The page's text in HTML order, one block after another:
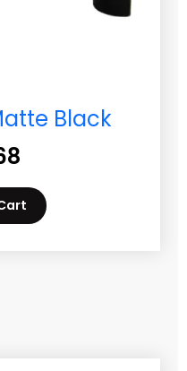
Black